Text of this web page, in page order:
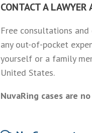
CONTACT A
Free consultations
any out-of-pocket
yourself or a family
United States.
NuvaRing cases are